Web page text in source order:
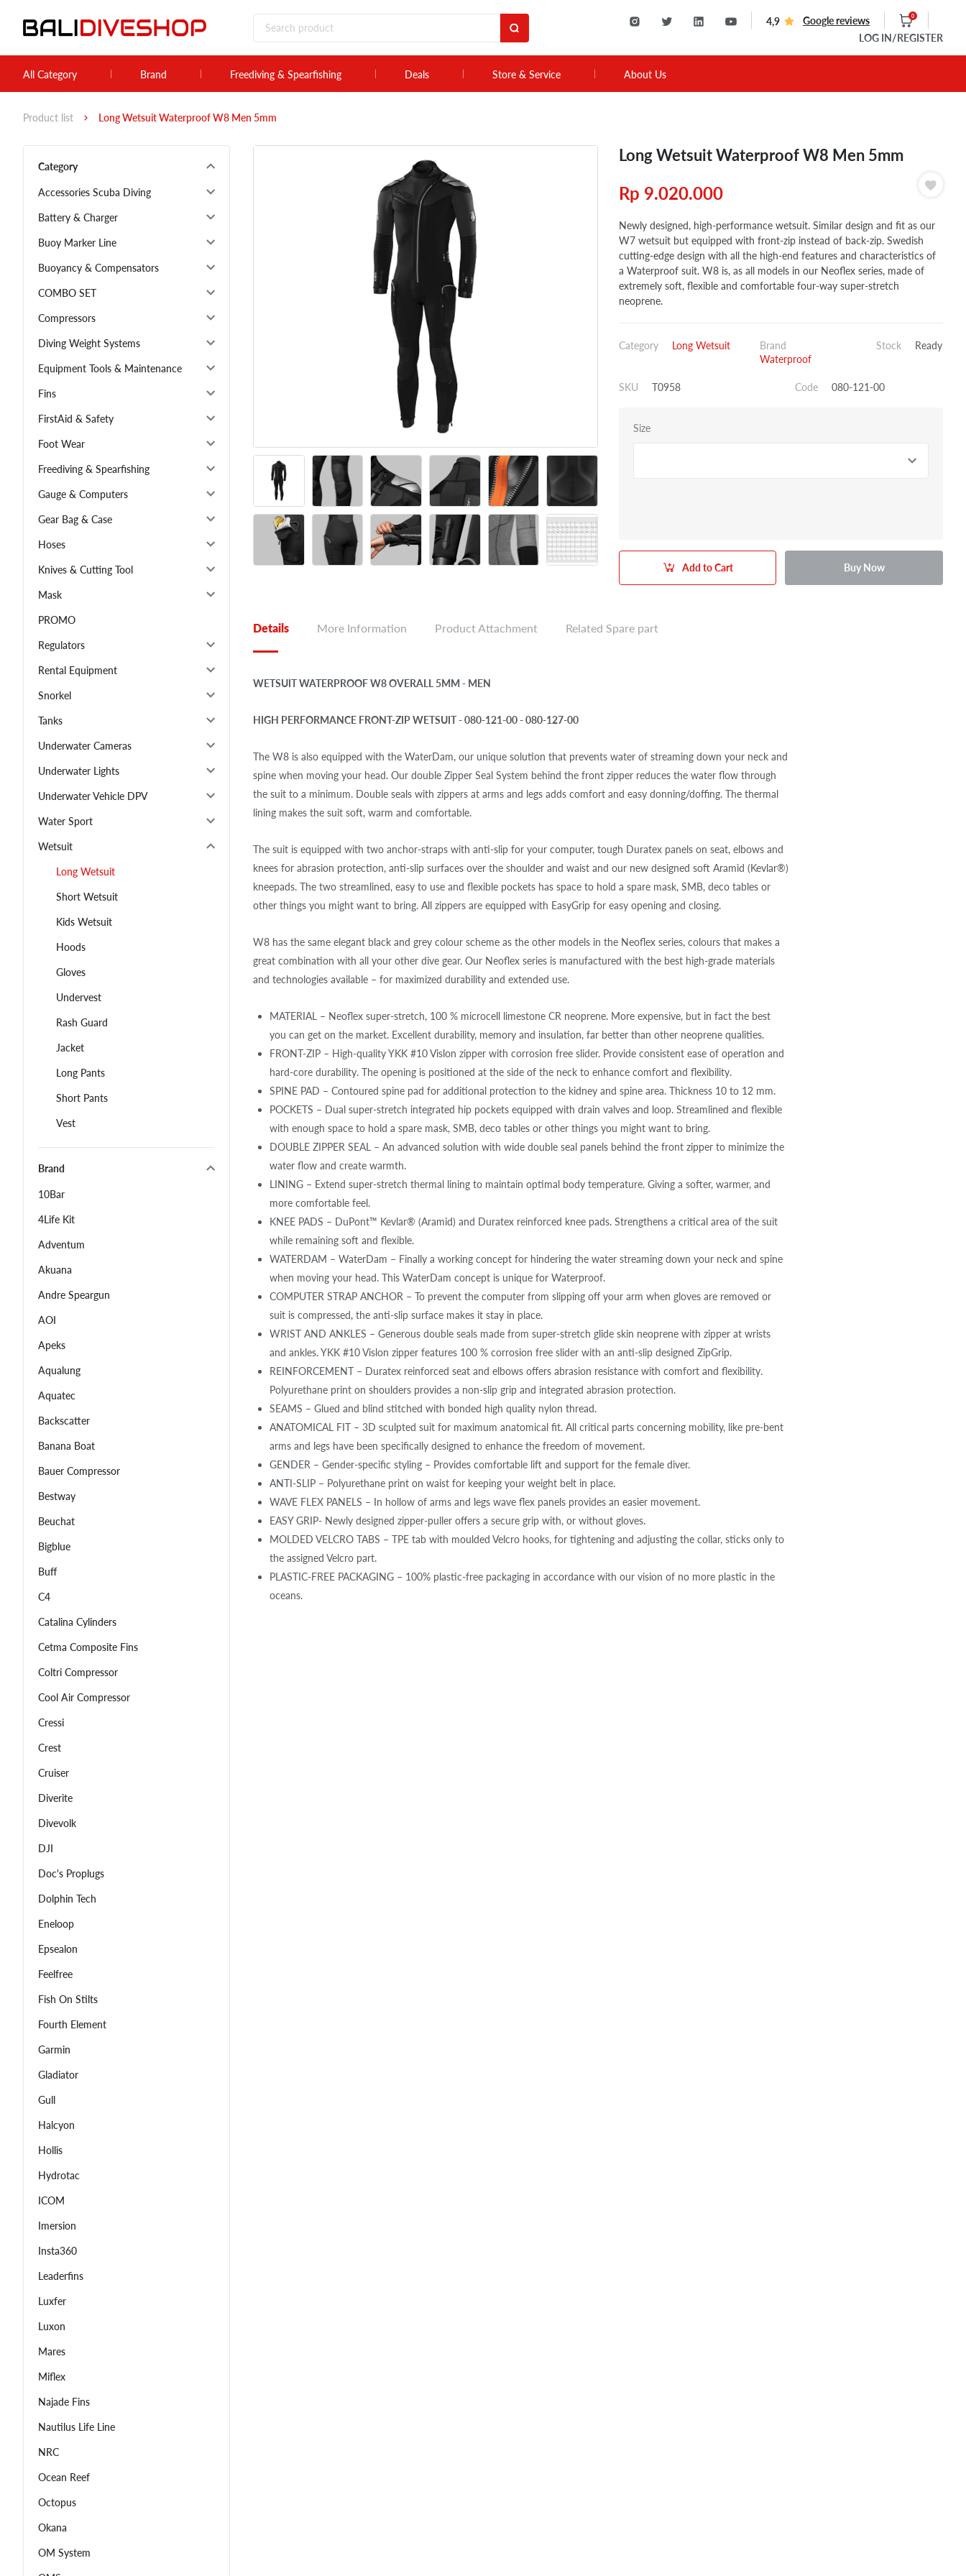
4,9 Google reviews 0
LOG IN /REGISTER
All Category Brand Freediving & Spearfishing Deals Store & Service About Us
Product list Long Wetsuit Waterproof W8 Men 5mm
Category
Accessories Scuba Diving
Battery & Charger
Buoy Marker Line
Buoyancy & Compensators
COMBO SET
Compressors
Diving Weight Systems
Equipment Tools & Maintenance
Fins
FirstAid & Safety
Foot Wear
Freediving & Spearfishing
Gauge & Computers
Gear Bag & Case
Hoses
Knives & Cutting Tool
Mask
PROMO
Regulators
Rental Equipment
Snorkel
Tanks
Underwater Cameras
Underwater Lights
Underwater Vehicle DPV
Water Sport
Wetsuit
Long Wetsuit
Short Wetsuit
Kids Wetsuit
Hoods
Gloves
Undervest
Rash Guard
Jacket
Long Pants
Short Pants
Vest
Brand
10Bar
4Life Kit
Adventum
Akuana
Andre Speargun
AOI
Apeks
Aqualung
Aquatec
Backscatter
Banana Boat
Bauer Compressor
Bestway
Beuchat
Bigblue
Buff
C4
Catalina Cylinders
Cetma Composite Fins
Coltri Compressor
Cool Air Compressor
Cressi
Crest
Cruiser
Diverite
Divevolk
DJI
Doc's Proplugs
Dolphin Tech
Eneloop
Epsealon
Feelfree
Fish On Stilts
Fourth Element
Garmin
Gladiator
Gull
Halcyon
Hollis
Hydrotac
ICOM
Imersion
Insta360
Leaderfins
Luxfer
Luxon
Mares
Miflex
Najade Fins
Nautilus Life Line
NRC
Ocean Reef
Octopus
Okana
OM System
Long Wetsuit Waterproof W8 Men 5mm
Rp 9.020.000
Newly designed, high-performance wetsuit. Similar design and fit as our
W7 wetsuit but equipped with front-zip instead of back-zip. Swedish
cutting-edge design with all the high-end features and characteristics of
a Waterproof suit. W8 is, as all models in our Neoflex series, made of
extremely soft, flexible and comfortable four-way super-stretch
neoprene.
Category Long Wetsuit
Brand
Waterproof
Stock Ready
SKU T0958 Code 080-121-00
Size
Add to Cart Buy Now
Details More Information Product Attachment Related Spare part
WETSUIT WATERPROOF W8 OVERALL 5MM - MEN
HIGH PERFORMANCE FRONT-ZIP WETSUIT - 080-121-00 - 080-127-00
The W8 is also equipped with the WaterDam, our unique solution that prevents water of streaming down your neck and
spine when moving your head. Our double Zipper Seal System behind the front zipper reduces the water flow through
the suit to a minimum. Double seals with zippers at arms and legs adds comfort and easy donning/doffing. The thermal
lining makes the suit soft, warm and comfortable.
The suit is equipped with two anchor-straps with anti-slip for your computer, tough Duratex panels on seat, elbows and
knees for abrasion protection, anti-slip surfaces over the shoulder and waist and our new designed soft Aramid (Kevlar®)
kneepads. The two streamlined, easy to use and flexible pockets has space to hold a spare mask, SMB, deco tables or
other things you might want to bring. All zippers are equipped with EasyGrip for easy opening and closing.
W8 has the same elegant black and grey colour scheme as the other models in the Neoflex series, colours that makes a
great combination with all your other dive gear. Our Neoflex series is manufactured with the best high-grade materials
and technologies available – for maximized durability and extended use.
MATERIAL – Neoflex super-stretch, 100 % microcell limestone CR neoprene. More expensive, but in fact the best
you can get on the market. Excellent durability, memory and insulation, far better than other neoprene qualities.
FRONT-ZIP – High-quality YKK #10 Vislon zipper with corrosion free slider. Provide consistent ease of operation and
hard-core durability. The opening is positioned at the side of the neck to enhance comfort and flexibility.
SPINE PAD – Contoured spine pad for additional protection to the kidney and spine area. Thickness 10 to 12 mm.
POCKETS – Dual super-stretch integrated hip pockets equipped with drain valves and loop. Streamlined and flexible
with enough space to hold a spare mask, SMB, deco tables or other things you might want to bring.
DOUBLE ZIPPER SEAL – An advanced solution with wide double seal panels behind the front zipper to minimize the
water flow and create warmth.
LINING – Extend super-stretch thermal lining to maintain optimal body temperature. Giving a softer, warmer, and
more comfortable feel.
KNEE PADS – DuPont™ Kevlar® (Aramid) and Duratex reinforced knee pads. Strengthens a critical area of the suit
while remaining soft and flexible.
WATERDAM – WaterDam – Finally a working concept for hindering the water streaming down your neck and spine
when moving your head. This WaterDam concept is unique for Waterproof.
COMPUTER STRAP ANCHOR – To prevent the computer from slipping off your arm when gloves are removed or
suit is compressed, the anti-slip surface makes it stay in place.
WRIST AND ANKLES – Generous double seals made from super-stretch glide skin neoprene with zipper at wrists
and ankles. YKK #10 Vislon zipper features 100 % corrosion free slider with an anti-slip designed ZipGrip.
REINFORCEMENT – Duratex reinforced seat and elbows offers abrasion resistance with comfort and flexibility.
Polyurethane print on shoulders provides a non-slip grip and integrated abrasion protection.
SEAMS – Glued and blind stitched with bonded high quality nylon thread.
ANATOMICAL FIT – 3D sculpted suit for maximum anatomical fit. All critical parts concerning mobility, like pre-bent
arms and legs have been specifically designed to enhance the freedom of movement.
GENDER – Gender-specific styling – Provides comfortable lift and support for the female diver.
ANTI-SLIP – Polyurethane print on waist for keeping your weight belt in place.
WAVE FLEX PANELS – In hollow of arms and legs wave flex panels provides an easier movement.
EASY GRIP- Newly designed zipper-puller offers a secure grip with, or without gloves.
MOLDED VELCRO TABS – TPE tab with moulded Velcro hooks, for tightening and adjusting the collar, sticks only to
the assigned Velcro part.
PLASTIC-FREE PACKAGING – 100% plastic-free packaging in accordance with our vision of no more plastic in the
oceans.